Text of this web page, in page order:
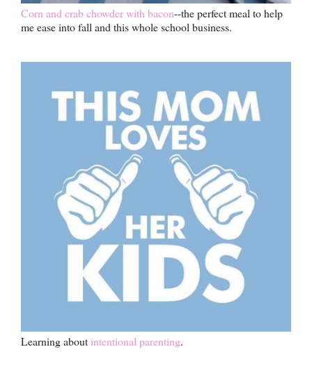
Corn and crab chowder with bacon--the perfect meal to help
me ease into fall and this whole school business.
Learning about intentional parenting.